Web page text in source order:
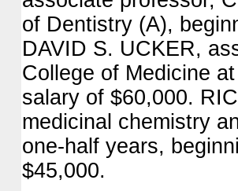
of Dentistry (A),
DAVID S. UCKER,
College of Medicine
salary of $60,000.
medicinal chemistry
one-half years,
$45,000.